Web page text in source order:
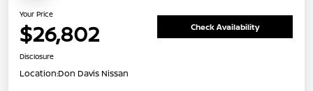
Your Price
$26,802 Check Availability
Disclosure
Location:Don Davis Nissan